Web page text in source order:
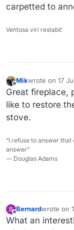
carpetted to
Ventosa viri restabit
Offline
Mikwrote on 17
last edited by
Great fireplace,
like to restore
stove.
“I refuse to answer
answer”
― Douglas Adams
B
Offline
Bernardwrote on
last
What an